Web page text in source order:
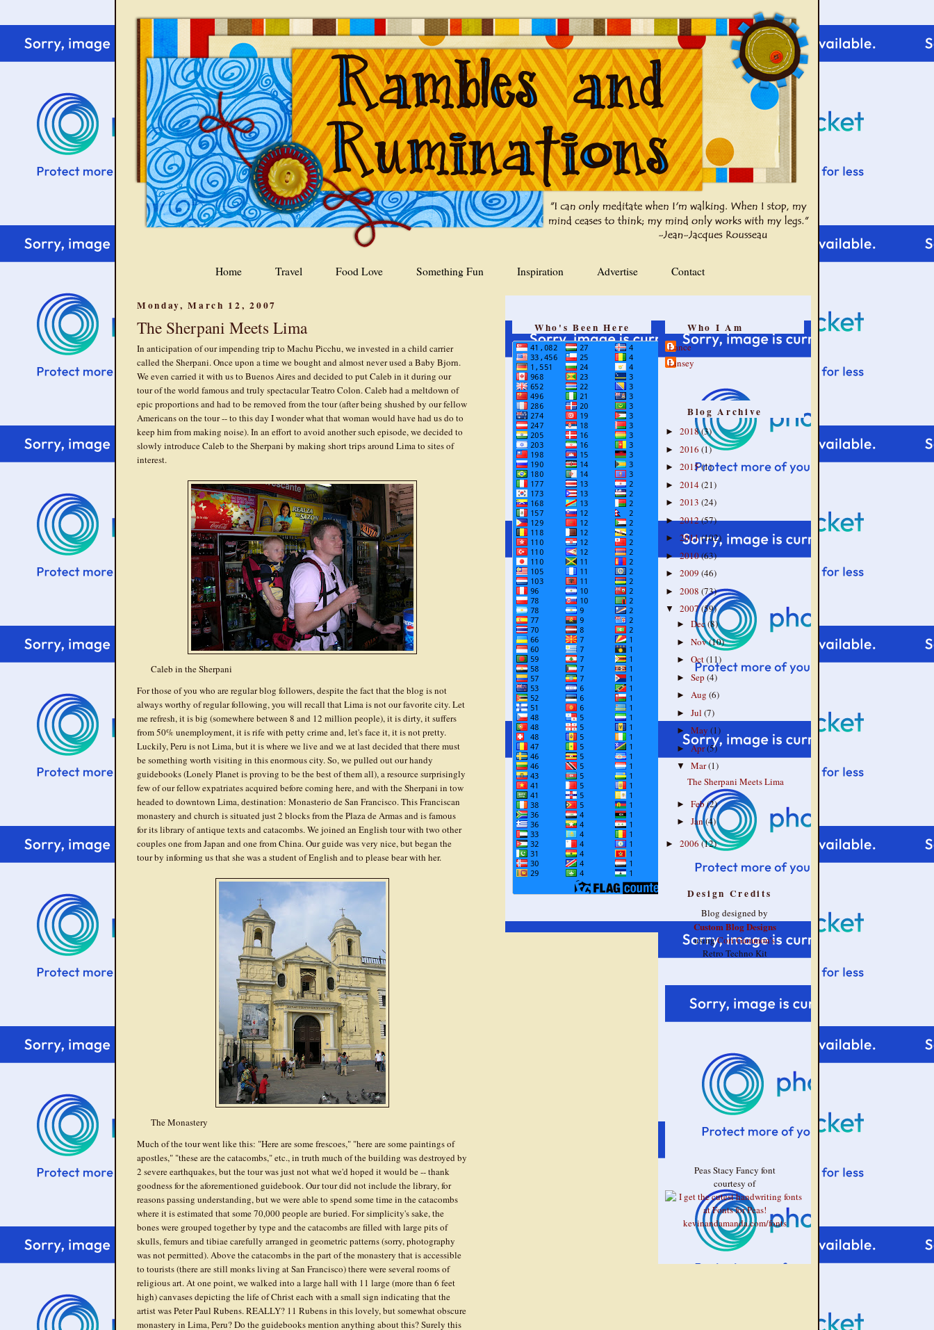
Home Travel Food Love Something Fun Inspiration Advertise Contact
Monday, March 12, 2007
The Sherpani Meets Lima
In anticipation of our impending trip to Machu Picchu, we invested in a child carrier
called the Sherpani. Once upon a time we bought and almost never used a Baby Bjorn.
We even carried it with us to Buenos Aires and decided to put Caleb in it during our
tour of the world famous and truly spectacular Teatro Colon. Caleb had a meltdown of
epic proportions and had to be removed from the tour (after being shushed by our fellow
Americans on the tour -- to this day I wonder what that woman would have had us do to
keep him from making noise). In an effort to avoid another such episode, we decided to
slowly introduce Caleb to the Sherpani by making short trips around Lima to sites of
interest.
Caleb in the Sherpani
For those of you who are regular blog followers, despite the fact that the blog is not
always worthy of regular following, you will recall that Lima is not our favorite city. Let
me refresh, it is big (somewhere between 8 and 12 million people), it is dirty, it suffers
from 50% unemployment, it is rife with petty crime and, let's face it, it is not pretty.
Luckily, Peru is not Lima, but it is where we live and we at last decided that there must
be something worth visiting in this enormous city. So, we pulled out our handy
guidebooks (Lonely Planet is proving to be the best of them all), a resource surprisingly
few of our fellow expatriates acquired before coming here, and with the Sherpani in tow
headed to downtown Lima, destination: Monasterio de San Francisco. This Franciscan
monastery and church is situated just 2 blocks from the Plaza de Armas and is famous
for its library of antique texts and catacombs. We joined an English tour with two other
couples one from Japan and one from China. Our guide was very nice, but began the
tour by informing us that she was a student of English and to please bear with her.
The Monastery
Much of the tour went like this: "Here are some frescoes," "here are some paintings of
apostles," "these are the catacombs," etc., in truth much of the building was destroyed by
2 severe earthquakes, but the tour was just not what we'd hoped it would be -- thank
goodness for the aforementioned guidebook. Our tour did not include the library, for
reasons passing understanding, but we were able to spend some time in the catacombs
where it is estimated that some 70,000 people are buried. For simplicity's sake, the
bones were grouped together by type and the catacombs are filled with large pits of
skulls, femurs and tibiae carefully arranged in geometric patterns (sorry, photography
was not permitted). Above the catacombs in the part of the monastery that is accessible
to tourists (there are still monks living at San Francisco) there were several rooms of
religious art. At one point, we walked into a large hall with 11 large (more than 6 feet
high) canvases depicting the life of Christ each with a small sign indicating that the
artist was Peter Paul Rubens. REALLY? 11 Rubens in this lovely, but somewhat obscure
monastery in Lima, Peru? Do the guidebooks mention anything about this? Surely this
Who I Am
Lance
Linsey
Blog Archive
► 2018(3)
► 2016 (1)
► 2015(1)
► 2014(21)
► 2013 (24)
►2012(57)
► 2011(102)
►2010(63)
► 2009 (46)
► 2008 (73)
▼ 2007(59)
► Dec(8)
► Nov(10)
► Oct(11)
► Sep (4)
► Aug (6)
► Jul (7)
► May (1)
► Apr(5)
▼ Mar(1)
The Sherpani Meets Lima
► Feb(2)
► Jan(4)
► 2006 (12)
Design Credits
Blog designed by
Custom Blog Designs
usingCori Gammon's
Retro Techno Kit
Peas Stacy Fancy font
courtesy of
Who's Been Here